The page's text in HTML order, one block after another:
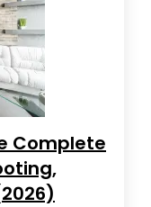
Complete